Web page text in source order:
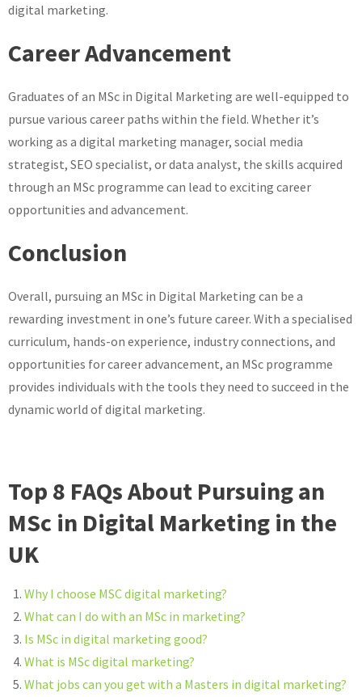
digital marketing.
Career Advancement
Graduates of an MSc in Digital Marketing are well-equipped to
pursue various career paths within the field. Whether it’s
working as a digital marketing manager, social media
strategist, SEO specialist, or data analyst, the skills acquired
through an MSc programme can lead to exciting career
opportunities and advancement.
Conclusion
Overall, pursuing an MSc in Digital Marketing can be a
rewarding investment in one’s future career. With a specialised
curriculum, hands-on experience, industry connections, and
opportunities for career advancement, an MSc programme
provides individuals with the tools they need to succeed in the
dynamic world of digital marketing.
Top 8 FAQs About Pursuing an
MSc in Digital Marketing in the
UK
Why I choose MSC digital marketing?
What can I do with an MSc in marketing?
Is MSc in digital marketing good?
What is MSc digital marketing?
What jobs can you get with a Masters in digital marketing?